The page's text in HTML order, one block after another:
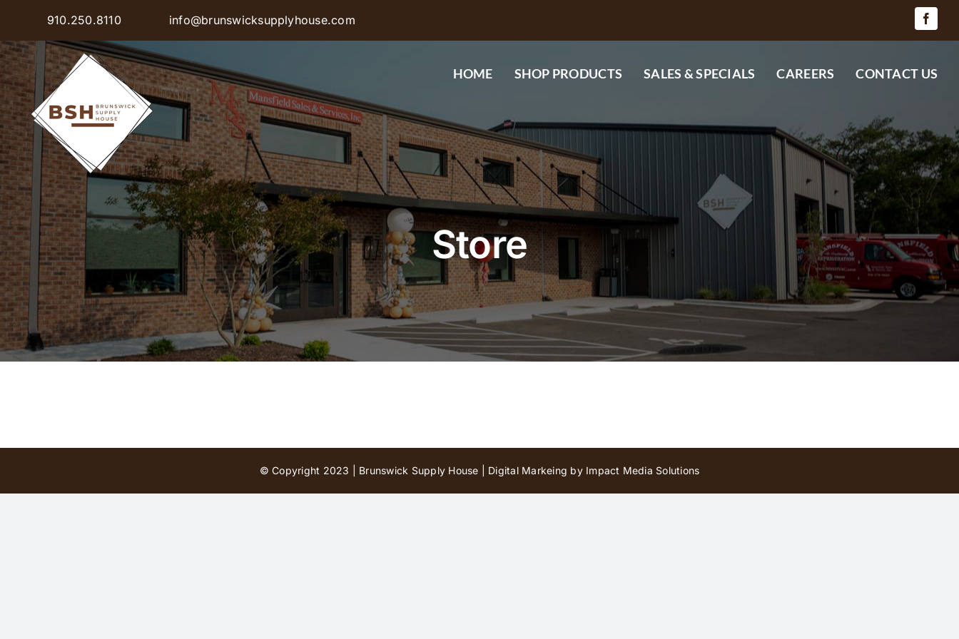
content
910.250.8110 info@brunswicksupplyhouse.com
HOME SHOP PRODUCTS SALES & SPECIALS CAREERS CONTACT US
Store
© Copyright 2023 | Brunswick Supply House | Digital Markeing by Impact Media Solutions